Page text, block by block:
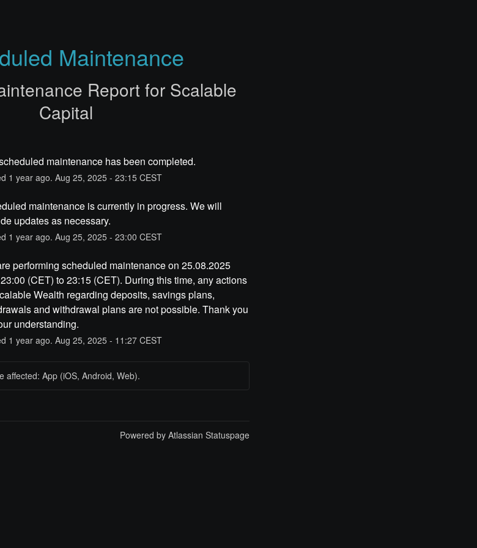
Maintenance
Report for Scalable
Capital
maintenance has been completed.
1 year ago. Aug 25, 2025- 23:15CEST
maintenance is currently in progress. We will
updates as necessary.
1 year ago. Aug 25, 2025- 23:00 CEST
performing scheduled maintenance on 25.08.2025
(CET) to 23:15 (CET). During this time, any actions
Wealth regarding deposits, savings plans,
and withdrawal plans are not possible. Thank you
understanding.
1 year ago. Aug 25, 2025- 11:27CEST
affected: App (iOS, Android, Web).
Powered by Atlassian Statuspage